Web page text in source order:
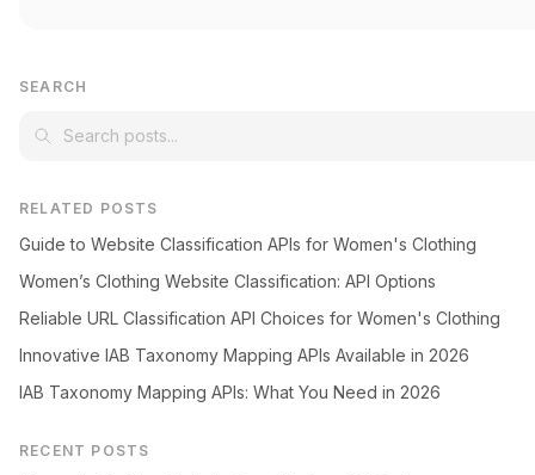
SEARCH
RELATED POSTS
Guide to Website Classification APIs for Women's Clothing
Women’s Clothing Website Classification: API Options
Reliable URL Classification API Choices for Women's Clothing
Innovative IAB Taxonomy Mapping APIs Available in 2026
IAB Taxonomy Mapping APIs: What You Need in 2026
RECENT POSTS